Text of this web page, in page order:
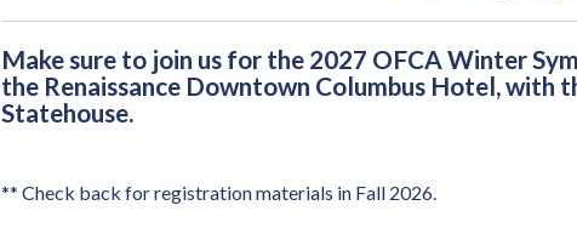
Make sure to join us for the 2027 OFCA Winter
the Renaissance Downtown Columbus Hotel, with
Statehouse.
** Check back for registration materials in Fall 2026.